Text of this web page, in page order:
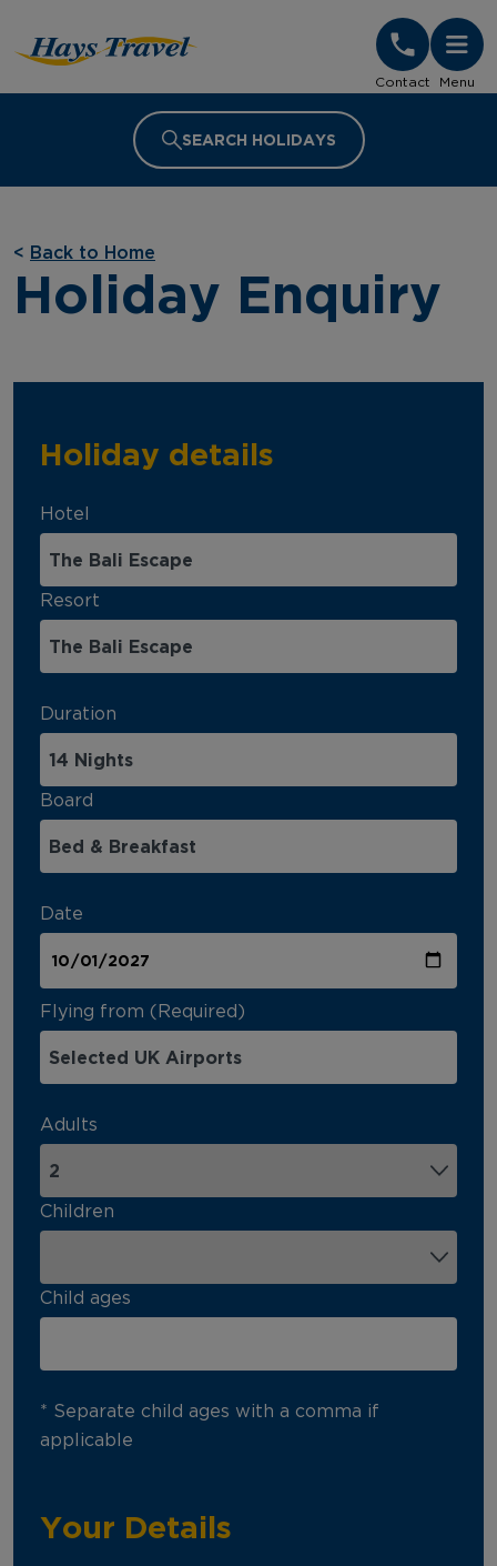
Contact Menu
SEARCH HOLIDAYS
< Back to Home
Holiday Enquiry
Holiday details
Hotel
Resort
Duration
Board
Date
Flying from (Required)
Adults
Children
Child ages
* Separate child ages with a comma if
applicable
Your Details